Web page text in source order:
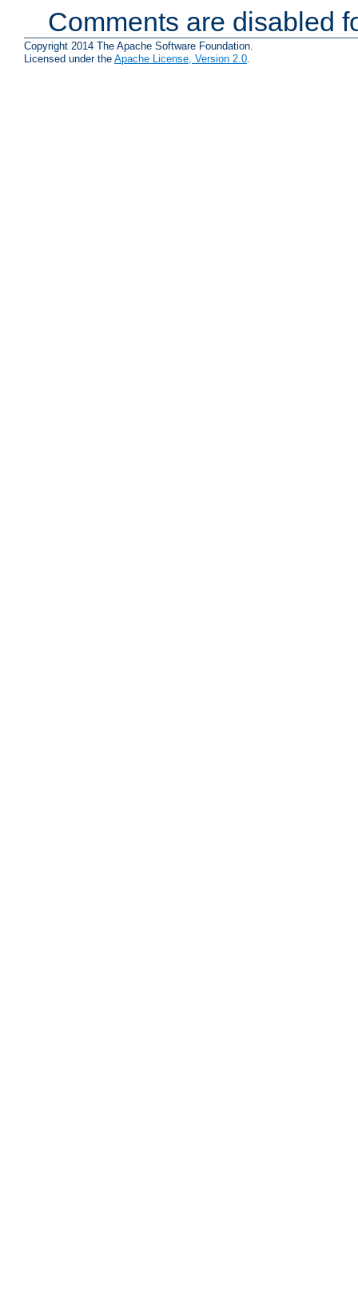
Comments are disabled
Copyright 2014 The Apache Software Foundation.
Licensed under the Apache License, Version 2.0.